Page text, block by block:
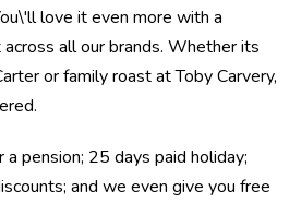
love it even more with a
all our brands. Whether its
or family roast at Toby Carvery,
pension; 25 days paid holiday;
and we even give you free